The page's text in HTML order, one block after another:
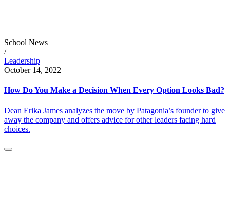
School News
/
Leadership
October 14, 2022
How Do You Make a Decision When Every Option Looks Bad?
Dean Erika James analyzes the move by Patagonia’s founder to give
away the company and offers advice for other leaders facing hard
choices.